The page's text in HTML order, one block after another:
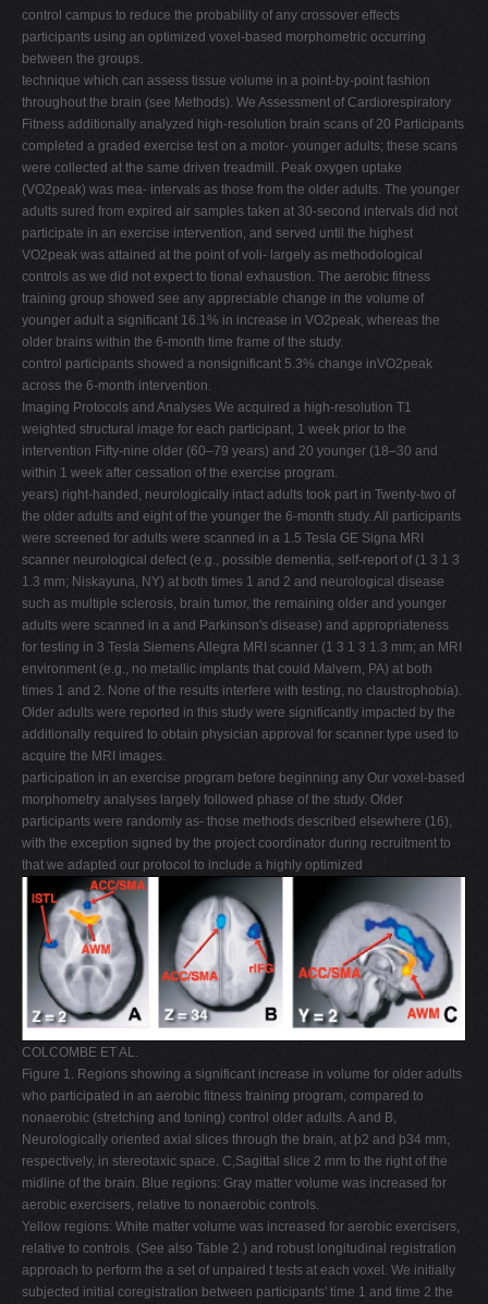
control campus to reduce the probability of any crossover effects
participants using an optimized voxel-based morphometric occurring
between the groups.
technique which can assess tissue volume in a point-by-point fashion
throughout the brain (see Methods). We Assessment of Cardiorespiratory
Fitness additionally analyzed high-resolution brain scans of 20 Participants
completed a graded exercise test on a motor- younger adults; these scans
were collected at the same driven treadmill. Peak oxygen uptake
(VO2peak) was mea- intervals as those from the older adults. The younger
adults sured from expired air samples taken at 30-second intervals did not
participate in an exercise intervention, and served until the highest
VO2peak was attained at the point of voli- largely as methodological
controls as we did not expect to tional exhaustion. The aerobic fitness
training group showed see any appreciable change in the volume of
younger adult a significant 16.1% in increase in VO2peak, whereas the
older brains within the 6-month time frame of the study.
control participants showed a nonsignificant 5.3% change inVO2peak
across the 6-month intervention.
Imaging Protocols and Analyses We acquired a high-resolution T1
weighted structural image for each participant, 1 week prior to the
intervention Fifty-nine older (60–79 years) and 20 younger (18–30 and
within 1 week after cessation of the exercise program.
years) right-handed, neurologically intact adults took part in Twenty-two of
the older adults and eight of the younger the 6-month study. All participants
were screened for adults were scanned in a 1.5 Tesla GE Signa MRI
scanner neurological defect (e.g., possible dementia, self-report of (1 3 1 3
1.3 mm; Niskayuna, NY) at both times 1 and 2 and neurological disease
such as multiple sclerosis, brain tumor, the remaining older and younger
adults were scanned in a and Parkinson's disease) and appropriateness
for testing in 3 Tesla Siemens Allegra MRI scanner (1 3 1 3 1.3 mm; an MRI
environment (e.g., no metallic implants that could Malvern, PA) at both
times 1 and 2. None of the results interfere with testing, no claustrophobia).
Older adults were reported in this study were significantly impacted by the
additionally required to obtain physician approval for scanner type used to
acquire the MRI images.
participation in an exercise program before beginning any Our voxel-based
morphometry analyses largely followed phase of the study. Older
participants were randomly as- those methods described elsewhere (16),
with the exception signed by the project coordinator during recruitment to
that we adapted our protocol to include a highly optimized
COLCOMBE ET AL.
Figure 1. Regions showing a significant increase in volume for older adults
who participated in an aerobic fitness training program, compared to
nonaerobic (stretching and toning) control older adults. A and B,
Neurologically oriented axial slices through the brain, at þ2 and þ34 mm,
respectively, in stereotaxic space. C,Sagittal slice 2 mm to the right of the
midline of the brain. Blue regions: Gray matter volume was increased for
aerobic exercisers, relative to nonaerobic controls.
Yellow regions: White matter volume was increased for aerobic exercisers,
relative to controls. (See also Table 2.) and robust longitudinal registration
approach to perform the a set of unpaired t tests at each voxel. We initially
subjected initial coregistration between participants' time 1 and time 2 the